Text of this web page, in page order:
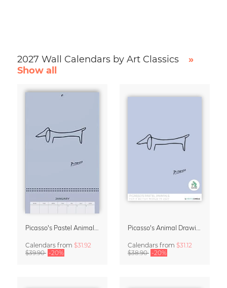
2027 Wall Calendars by Art Classics
»
Show all
Calendars from $31.92
$39.90 -20%
Calendars from $31.12
$38.90 -20%